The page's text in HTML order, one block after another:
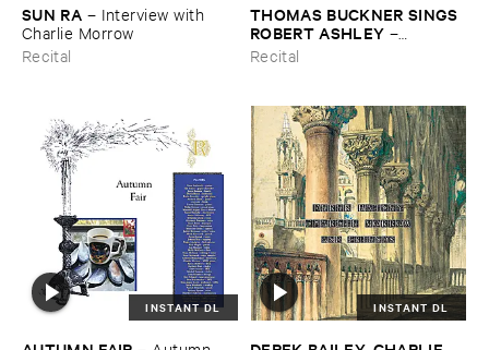
SUN ​RA – Interview ​with ​
Charlie ​Morrow
Recital
THOMAS ​BUCKNER ​SINGS ​
ROBERT ​ASHLEY –
Spontaneous ​Musical ​
Invention
Recital
INSTANT DL INSTANT DL